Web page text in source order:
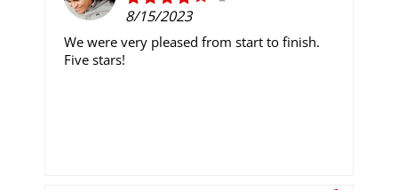
Any interested persons should contact the
given address giving already
8/15/2023
We were very pleased from start to finish.
Five stars!